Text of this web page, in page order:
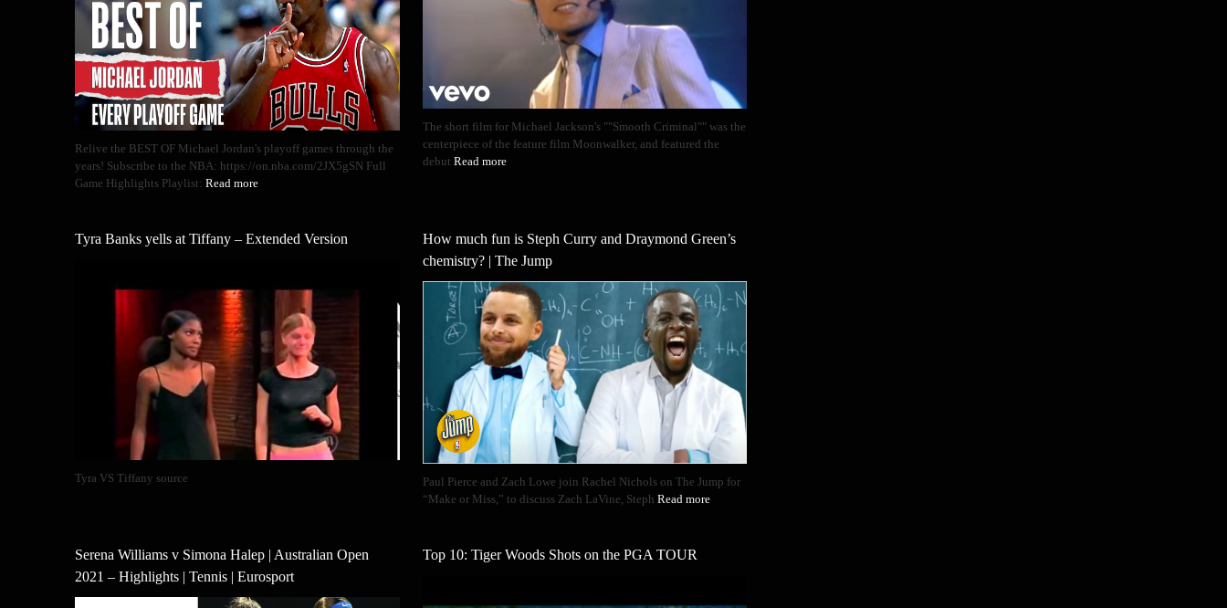
Relive the BEST OF Michael Jordan's playoff games through the
years! Subscribe to the NBA: https://on.nba.com/2JX5gSN Full
Game Highlights Playlist: Read more
The short film for Michael Jackson's ""Smooth Criminal"" was the
centerpiece of the feature film Moonwalker, and featured the
debut Read more
Tyra Banks yells at Tiffany – Extended Version
Tyra VS Tiffany source
How much fun is Steph Curry and Draymond Green’s
chemistry? | The Jump
Paul Pierce and Zach Lowe join Rachel Nichols on The Jump for
“Make or Miss,” to discuss Zach LaVine, Steph Read more
Serena Williams v Simona Halep | Australian Open
2021 – Highlights | Tennis | Eurosport
Top 10: Tiger Woods Shots on the PGA TOUR